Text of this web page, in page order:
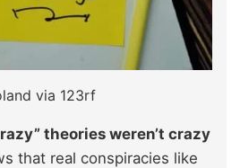
via 123rf
theories weren’t crazy
that real conspiracies like